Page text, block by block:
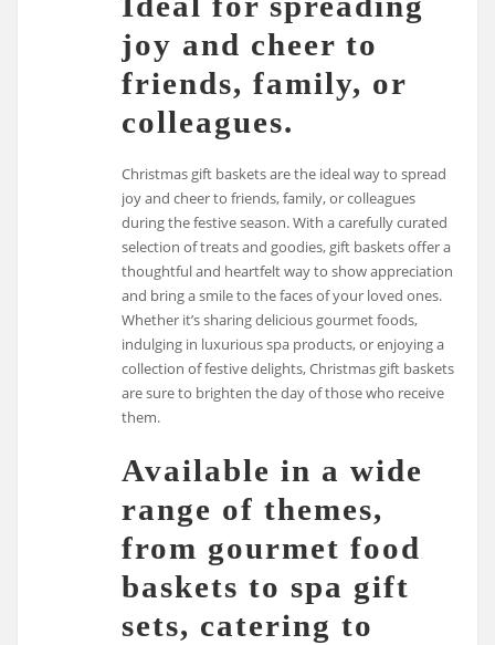
joy and cheer to
friends, family, or
colleagues.
Christmas gift baskets are the ideal way to spread
joy and cheer to friends, family, or colleagues
during the festive season. With a carefully curated
selection of treats and goodies, gift baskets offer a
thoughtful and heartfelt way to show appreciation
and bring a smile to the faces of your loved ones.
Whether it’s sharing delicious gourmet foods,
indulging in luxurious spa products, or enjoying a
collection of festive delights, Christmas gift baskets
are sure to brighten the day of those who receive
them.
Available in a wide
range of themes,
from gourmet food
baskets to spa gift
sets, catering to